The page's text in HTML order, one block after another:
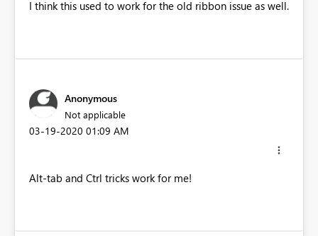
I think this used to work for the old ribbon issue as well.
Anonymous
Not applicable
‎03-19-2020 01:09 AM
Alt-tab and Ctrl tricks work for me!